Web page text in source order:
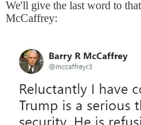
We'll give the last word to
McCaffrey: